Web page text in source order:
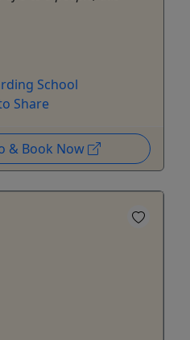
School
Share
& Book Now